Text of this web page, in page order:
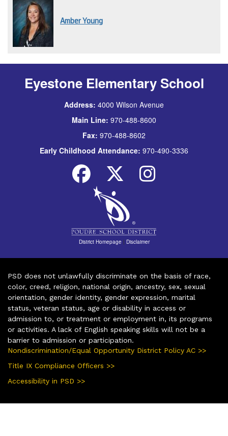
Amber Young
Eyestone Elementary School
Address: 4000 Wilson Avenue
Main Line: 970-488-8600
Fax: 970-488-8602
Early Childhood Attendance: 970-490-3336
District Homepage | Disclaimer
PSD does not unlawfully discriminate on the basis of race,
color, creed, religion, national origin, ancestry, sex, sexual
orientation, gender identity, gender expression, marital
status, veteran status, age or disability in access or
admission to, or treatment or employment in, its programs
or activities. A lack of English speaking skills will not be a
barrier to admission or participation.
Nondiscrimination/Equal Opportunity District Policy AC >>
Title IX Compliance Officers >>
Accessibility in PSD >>